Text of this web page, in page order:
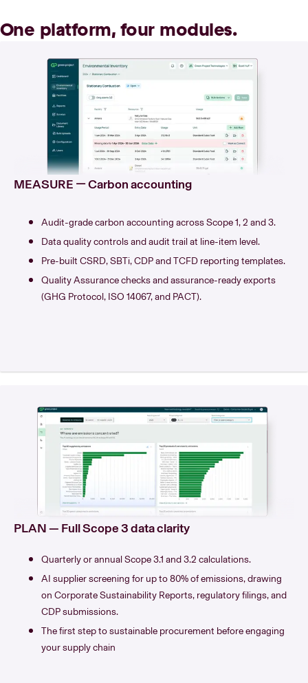
One platform, four modules.
MEASURE — Carbon accounting
Audit-grade carbon accounting across Scope 1, 2 and 3.
Data quality controls and audit trail at line-item level.
Pre-built CSRD, SBTi, CDP and TCFD reporting templates.
Quality Assurance checks and assurance-ready exports
(GHG Protocol, ISO 14067, and PACT).
PLAN — Full Scope 3 data clarity
Quarterly or annual Scope 3.1 and 3.2 calculations.
AI supplier screening for up to 80% of emissions, drawing
on Corporate Sustainability Reports, regulatory filings, and
CDP submissions.
The first step to sustainable procurement before engaging
your supply chain